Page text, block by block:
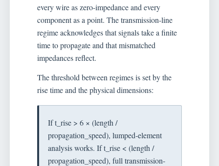
every wire as zero-impedance and every
component as a point. The transmission-line
regime acknowledges that signals take a finite
time to propagate and that mismatched
impedances reflect.
The threshold between regimes is set by the
rise time and the physical dimensions:
If t_rise > 6 × (length /
propagation_speed), lumped-element
analysis works. If t_rise < (length /
propagation_speed), full transmission-